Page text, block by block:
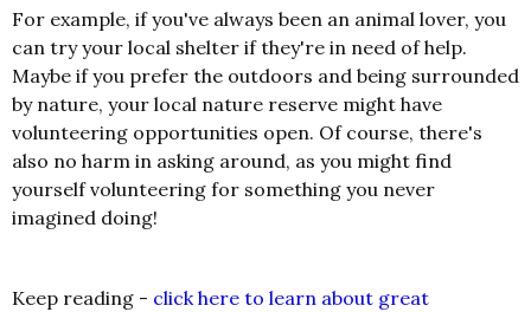
For example, if you've always been an animal lover, you
can try your local shelter if they're in need of help.
Maybe if you prefer the outdoors and being surrounded
by nature, your local nature reserve might have
volunteering opportunities open. Of course, there's
also no harm in asking around, as you might find
yourself volunteering for something you never
imagined doing!
Keep reading - click here to learn about great